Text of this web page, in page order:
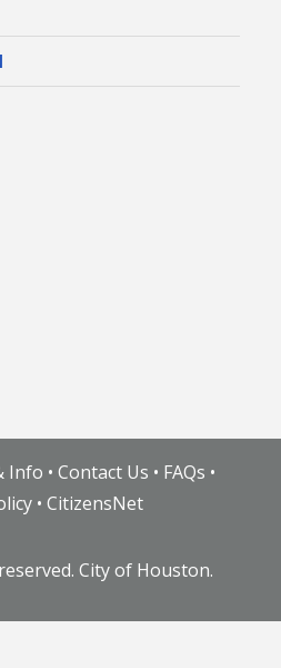
Info • Contact Us • FAQs •
• CitizensNet
City of Houston.